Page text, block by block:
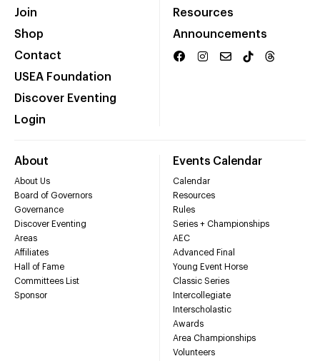
Join
Shop
Contact
USEA Foundation
Discover Eventing
Login
Resources
Announcements
About
About Us
Board of Governors
Governance
Discover Eventing
Areas
Affiliates
Hall of Fame
Committees List
Sponsor
Events Calendar
Calendar
Resources
Rules
Series + Championships
AEC
Advanced Final
Young Event Horse
Classic Series
Intercollegiate
Interscholastic
Awards
Area Championships
Volunteers